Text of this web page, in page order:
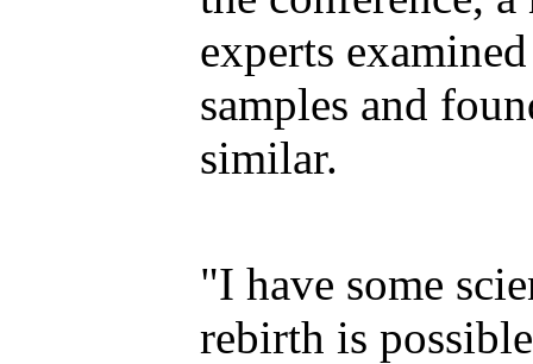
experts
samples and
similar.
"I have some
rebirth is